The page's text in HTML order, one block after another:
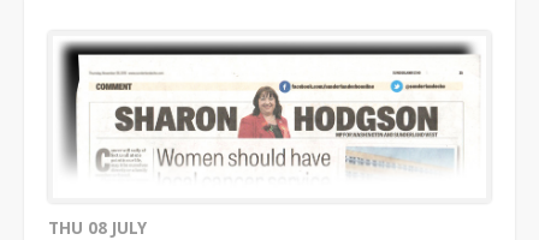
THU 08 JULY